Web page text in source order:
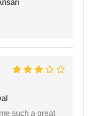
such a great